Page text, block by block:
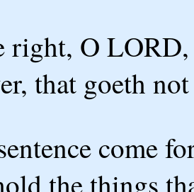
right, O
that goeth
come
the things